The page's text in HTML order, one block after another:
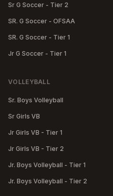
Sr G Soccer - Tier 2
SR. G Soccer - OFSAA
SR. G Soccer - Tier 1
Jr G Soccer - Tier 1
VOLLEYBALL
Sr. Boys Volleyball
Sr Girls VB
Jr Girls VB - Tier 1
Jr Girls VB - Tier 2
Jr. Boys Volleyball - Tier 1
Jr. Boys Volleyball - Tier 2